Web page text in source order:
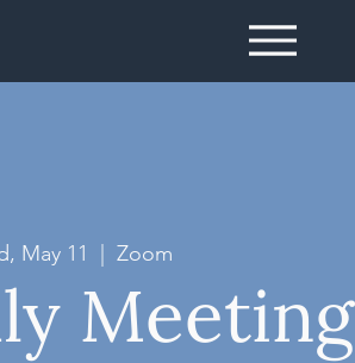
May 11
  |
Zoom
Meeting